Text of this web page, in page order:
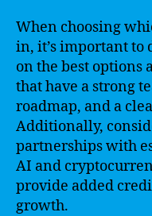
When choosing
in, it’s important to
on the best options
that have a strong
roadmap, and a
Additionally,
partnerships with
AI and
provide added
growth.